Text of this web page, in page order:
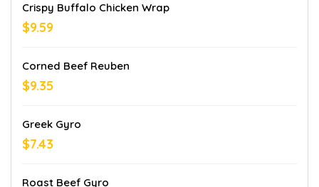
Crispy Buffalo Chicken Wrap
$9.59
Corned Beef Reuben
$9.35
Greek Gyro
$7.43
Roast Beef Gyro